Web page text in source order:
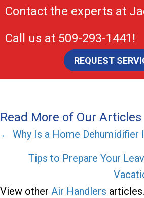
Contact the experts at
Call us at 509-293-1441 !
REQUEST
Read More of Our Articles
Posts
navigation
← Why Is a Home Dehumidifier
Tips to Prepare Your
View other Air Handlers articles.